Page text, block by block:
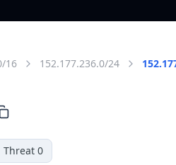
16 152.177.236.0/24
Threat 0